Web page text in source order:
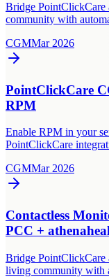
Bridge
community with
CGMMar 2026
PointClickCare
RPM
Enable RPM in your
PointClickCare
CGMMar 2026
Contactless
PCC +
Bridge PointClickCare
living community with